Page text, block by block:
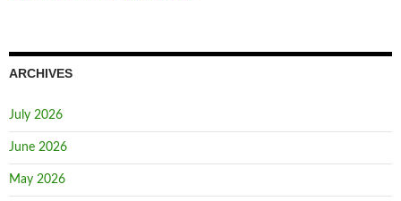
ARCHIVES
July 2026
June 2026
May 2026